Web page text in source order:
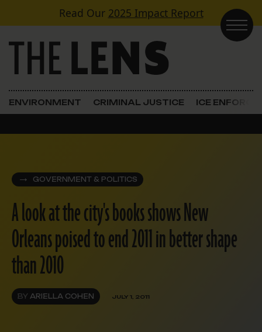
Skip to contentRead Our 2025 Impact Report
Main Navigation
ENVIRONMENT CRIMINAL JUSTICE ICE
GOVERNMENT & POLITICS
A look at the city's books shows New
Orleans poised to end 2011 in better shape
than 2010
BY ARIELLA COHEN JULY 1, 2011